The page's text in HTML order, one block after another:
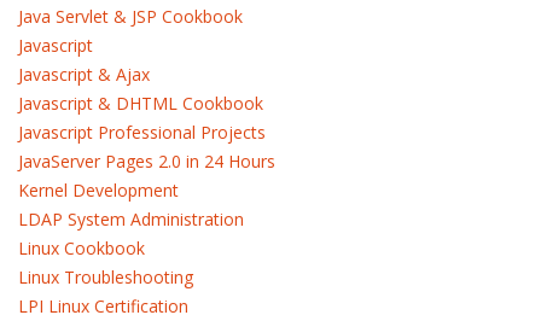
Java Servlet & JSP Cookbook
Javascript
Javascript & Ajax
Javascript & DHTML Cookbook
Javascript Professional Projects
JavaServer Pages 2.0 in 24 Hours
Kernel Development
LDAP System Administration
Linux Cookbook
Linux Troubleshooting
LPI Linux Certification